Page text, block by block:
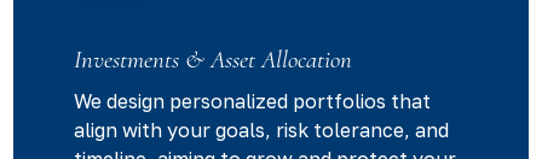
Investments & Asset Allocation
We design personalized portfolios that
align with your goals, risk tolerance, and